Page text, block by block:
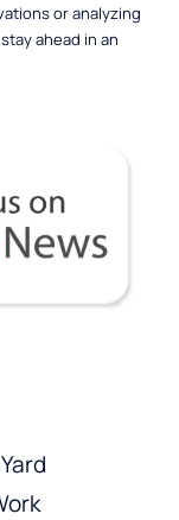
or analyzing
ahead in an